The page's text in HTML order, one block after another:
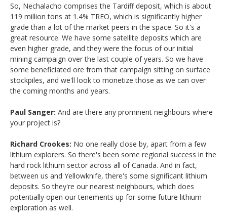
So, Nechalacho comprises the Tardiff deposit, which is about
119 million tons at 1.4% TREO, which is significantly higher
grade than a lot of the market peers in the space. So it's a
great resource. We have some satellite deposits which are
even higher grade, and they were the focus of our initial
mining campaign over the last couple of years. So we have
some beneficiated ore from that campaign sitting on surface
stockpiles, and we'll look to monetize those as we can over
the coming months and years.
Paul Sanger: And are there any prominent neighbours where
your project is?
Richard Crookes: No one really close by, apart from a few
lithium explorers. So there's been some regional success in the
hard rock lithium sector across all of Canada. And in fact,
between us and Yellowknife, there's some significant lithium
deposits. So they're our nearest neighbours, which does
potentially open our tenements up for some future lithium
exploration as well.